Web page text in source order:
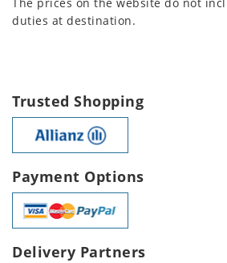
duties at destination.
Trusted Shopping
Payment Options
Delivery Partners